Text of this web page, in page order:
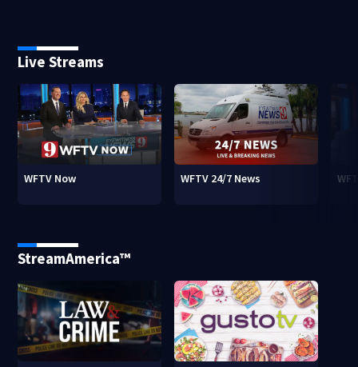
Live Streams
WFTV Now WFTV 24/7 News
StreamAmerica™